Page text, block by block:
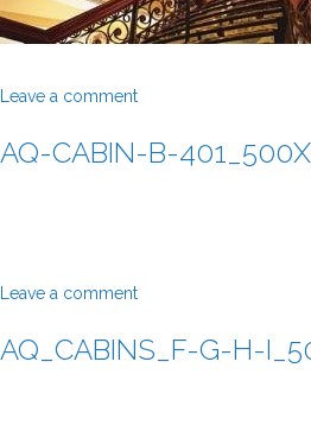
Leave a comment
AQ-CABIN-B-
Leave a comment
AQ_CABINS_F-G-H-